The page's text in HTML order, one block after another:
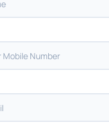
2026 | Open Polytechnic